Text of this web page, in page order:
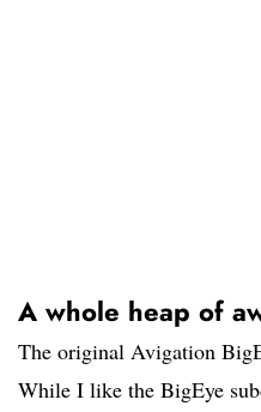
A whole heap of
The original Avigation
While I like the BigEye